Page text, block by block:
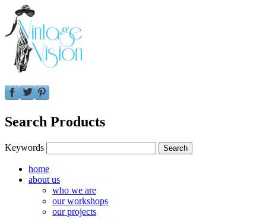
Search Products
Keywords
home
about us
who we are
our workshops
our projects